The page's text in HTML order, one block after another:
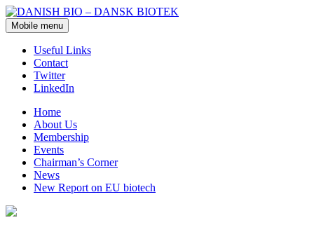
Mobile menu
Useful Links
Contact
Twitter
LinkedIn
Home
About Us
Membership
Events
Chairman’s Corner
News
New Report on EU biotech